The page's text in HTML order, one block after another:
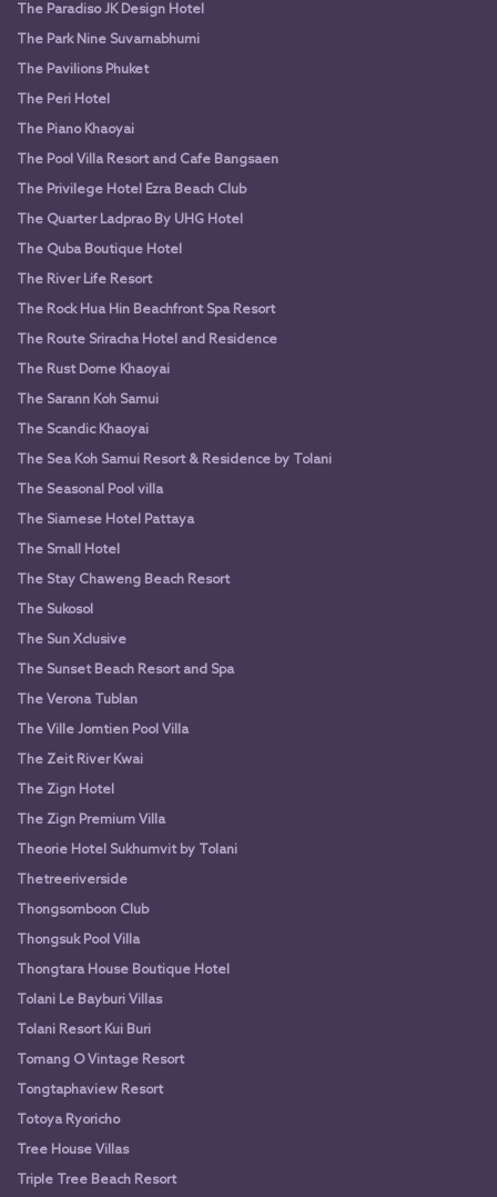
The Paradiso JK Design Hotel
The Park Nine Suvarnabhumi
The Pavilions Phuket
The Peri Hotel
The Piano Khaoyai
The Pool Villa Resort and Cafe Bangsaen
The Privilege Hotel Ezra Beach Club
The Quarter Ladprao By UHG Hotel
The Quba Boutique Hotel
The River Life Resort
The Rock Hua Hin Beachfront Spa Resort
The Route Sriracha Hotel and Residence
The Rust Dome Khaoyai
The Sarann Koh Samui
The Scandic Khaoyai
The Sea Koh Samui Resort & Residence by Tolani
The Seasonal Pool villa
The Siamese Hotel Pattaya
The Small Hotel
The Stay Chaweng Beach Resort
The Sukosol
The Sun Xclusive
The Sunset Beach Resort and Spa
The Verona Tublan
The Ville Jomtien Pool Villa
The Zeit River Kwai
The Zign Hotel
The Zign Premium Villa
Theorie Hotel Sukhumvit by Tolani
Thetreeriverside
Thongsomboon Club
Thongsuk Pool Villa
Thongtara House Boutique Hotel
Tolani Le Bayburi Villas
Tolani Resort Kui Buri
Tomang O Vintage Resort
Tongtaphaview Resort
Totoya Ryoricho
Tree House Villas
Triple Tree Beach Resort